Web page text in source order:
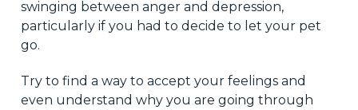
swinging between anger and depression,
particularly if you had to decide to let your pet
go.
Try to find a way to accept your feelings and
even understand why you are going through